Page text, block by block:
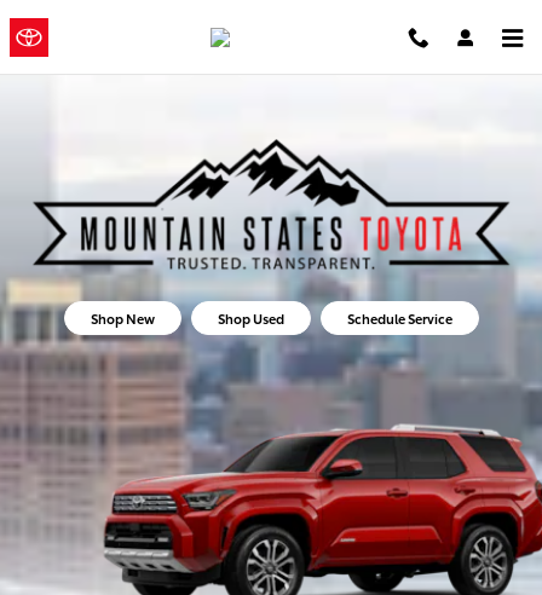
Skip to main content
Mountain States Toyota
Shop New Shop Used Schedule Service